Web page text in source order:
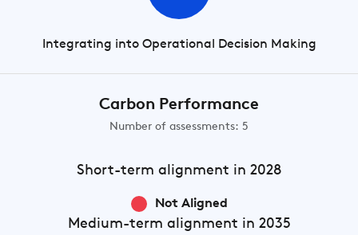
Integrating into Operational Decision Making
Carbon Performance
Number of assessments: 5
Short-term alignment in 2028
Not Aligned
Medium-term alignment in 2035